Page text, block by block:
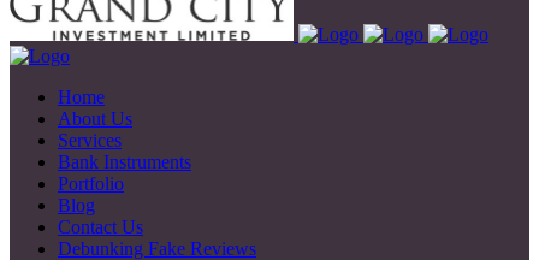
Home
About Us
Services
Bank Instruments
Portfolio
Blog
Contact Us
Debunking Fake Reviews